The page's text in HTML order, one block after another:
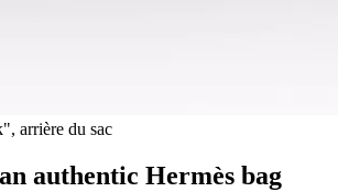
arrière du sac
authentic Hermès bag